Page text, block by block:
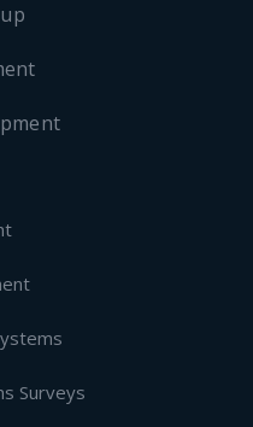
Surveys